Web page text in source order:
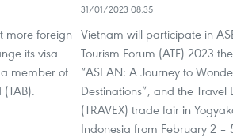
more foreign
its visa
member of
31/01/2023 08:35
Vietnam will participate in
Tourism Forum (ATF) 2023
“ASEAN: A Journey to
Destinations”, and the Travel
(TRAVEX) trade fair in
Indonesia from February 2 –